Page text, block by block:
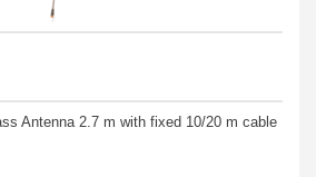
Antenna 2.7 m with fixed 10/20 m cable